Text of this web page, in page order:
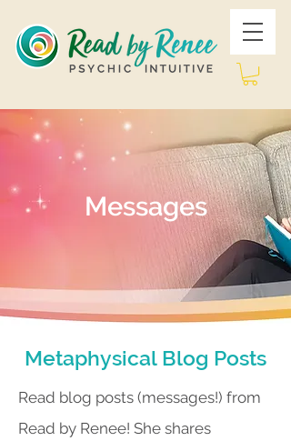
Messages
Metaphysical Blog Posts
Read blog posts (messages!) from
Read by Renee! She shares